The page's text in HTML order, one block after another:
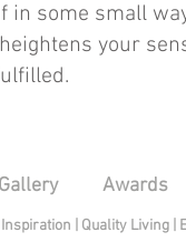
in some small
your
fulfilled.
Gallery Awards
Inspiration Quality Living